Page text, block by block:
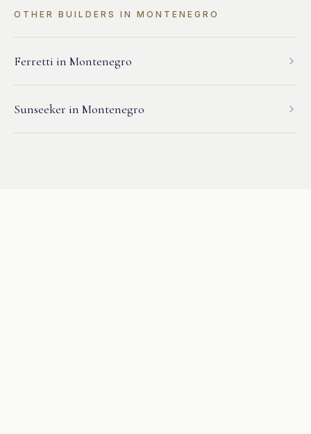
OTHER BUILDERS IN MONTENEGRO
Ferretti in Montenegro
Sunseeker in Montenegro